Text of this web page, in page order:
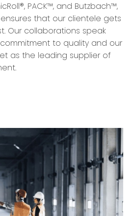
PACK™, and Butzbach™,
ensures that our clientele gets
Our collaborations speak
to quality and our
as the leading supplier of